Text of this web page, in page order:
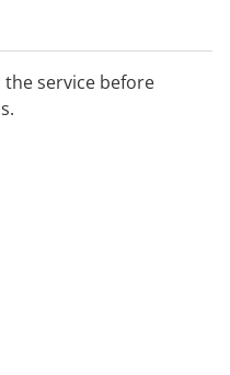
the service before